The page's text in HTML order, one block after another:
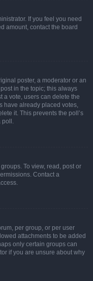
If you feel you need
amount, contact the board
poster, a moderator or an
in the topic; this always
a vote, users can delete the
have already placed votes,
it. This prevents the poll’s
poll.
To view, read, post or
Contact a
per group, or per user
attachments to be added
only certain groups can
if you are unsure about why